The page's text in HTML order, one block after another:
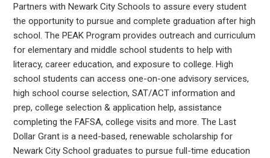
Partners with Newark City Schools to assure every student
the opportunity to pursue and complete graduation after high
school. The PEAK Program provides outreach and curriculum
for elementary and middle school students to help with
literacy, career education, and exposure to college. High
school students can access one-on-one advisory services,
high school course selection, SAT/ACT information and
prep, college selection & application help, assistance
completing the FAFSA, college visits and more. The Last
Dollar Grant is a need-based, renewable scholarship for
Newark City School graduates to pursue full-time education